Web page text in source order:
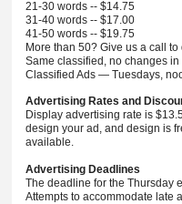
21-30 words -- $14.75
31-40 words -- $17.00
41-50 words -- $19.75
More than 50? Give us a call to
Same classified, no changes
Classified Ads — Tuesdays,
Advertising Rates and
Display advertising rate is
design your ad, and design is
available.
Advertising Deadlines
The deadline for the Thursday
Attempts to accommodate late